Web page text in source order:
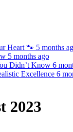
Heart 🐾 5 months
5 months ago
Didn’t Know 6
Excellence 6
2023